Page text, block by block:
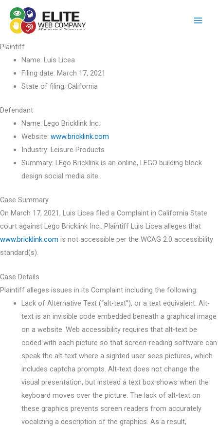
content
Plaintiff
Name: Luis Licea
Filing date: March 17, 2021
State of filing: California
Defendant
Name: Lego Bricklink Inc.
Website: www.bricklink.com
Industry: Leisure Products
Summary: LEgo Bricklink is an online, LEGO building block
design social media site.
Case Summary
On March 17, 2021, Luis Licea filed a Complaint in California State
court against Lego Bricklink Inc.. Plaintiff Luis Licea alleges that
www.bricklink.com is not accessible per the WCAG 2.0 accessibility
standard(s).
Case Details
Plaintiff alleges issues in its Complaint including the following:
Lack of Alternative Text (“alt-text”), or a text equivalent. Alt-
text is an invisible code embedded beneath a graphical image
on a website. Web accessibility requires that alt-text be
coded with each picture so that screen-reading software can
speak the alt-text where a sighted user sees pictures, which
includes captcha prompts. Alt-text does not change the
visual presentation, but instead a text box shows when the
keyboard moves over the picture. The lack of alt-text on
these graphics prevents screen readers from accurately
vocalizing a description of the graphics. As a result,